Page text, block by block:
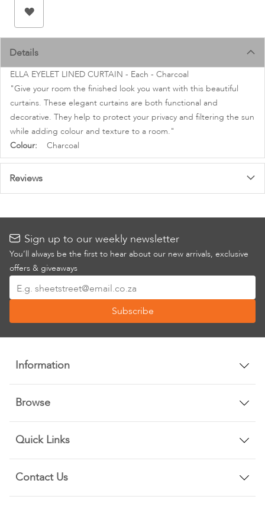
Details
ELLA EYELET LINED CURTAIN - Each - Charcoal
"Give your room the finished look you want with this beautiful
curtains. These elegant curtains are both functional and
decorative. They help to protect your privacy and filtering the sun
while adding colour and texture to a room."
More
Information
Charcoal
Reviews
Sign up to our weekly newsletter
You’ll always be the first to hear about our new arrivals, exclusive
offers & giveaways
Up
Our
Newsletter:
Subscribe
Information
Browse
Quick Links
Contact Us